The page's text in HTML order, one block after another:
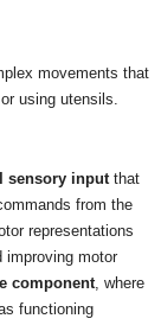
movements that
using utensils.
sensory inputthat
from the
representations
improving motor
component, where
functioning